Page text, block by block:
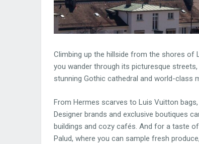
Climbing up the hillside from the shores of
you wander through its picturesque
stunning Gothic cathedral and world-class
From Hermes scarves to Luis Vuitton
Designer brands and exclusive boutiques
buildings and cozy cafés. And for a taste
Palud, where you can sample fresh